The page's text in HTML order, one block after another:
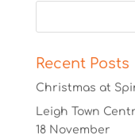
Recent Posts
Christmas at
Leigh Town
18 November